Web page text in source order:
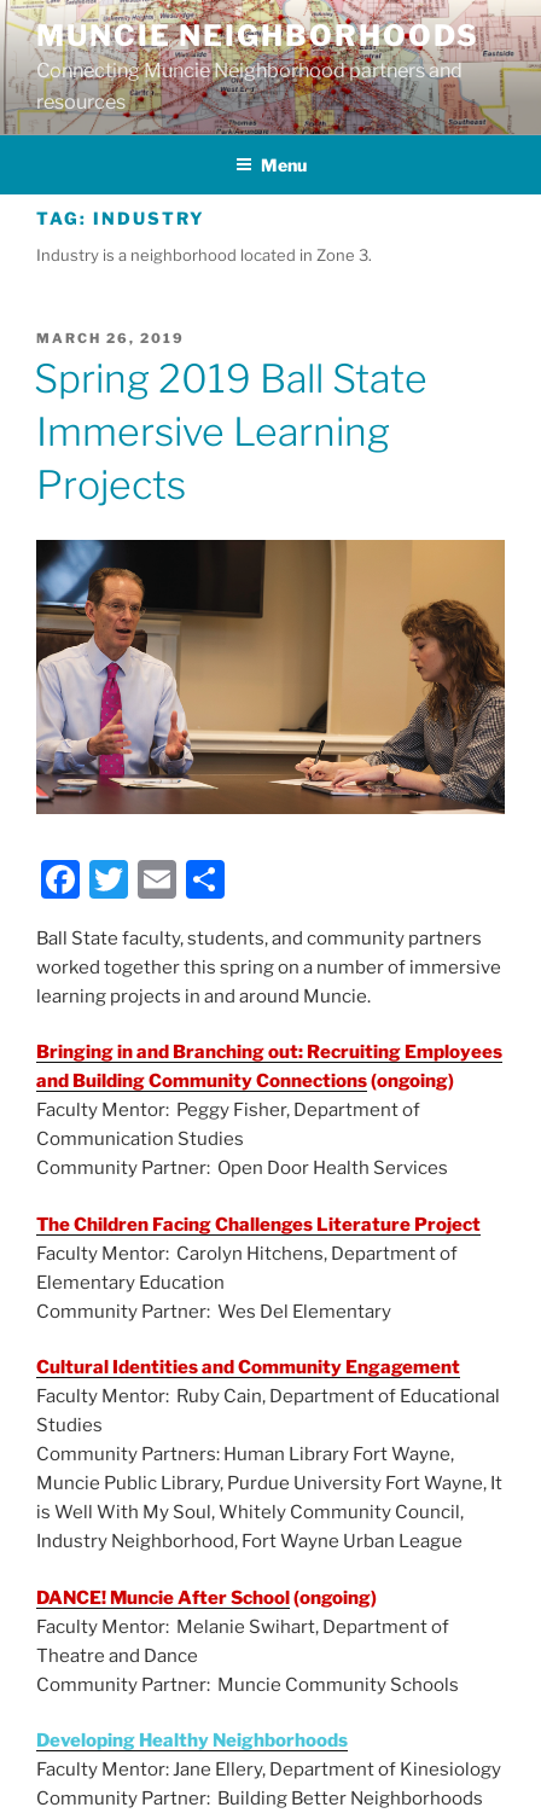
Skip
to
content
MUNCIE NEIGHBORHOODS
Connecting Muncie Neighborhood partners and
resources
Menu
TAG: INDUSTRY
Industry is a neighborhood located in Zone 3.
POSTED
MARCH 26, 2019
Spring 2019 Ball State
Immersive Learning
Projects
F
c
e
b
o
o
k
T
itt
er
E
ai
l
ar
e
Ball State faculty, students, and community partners
worked together this spring on a number of immersive
learning projects in and around Muncie.
Bringing in and Branching out: Recruiting Employees
and Building Community Connections(ongoing)
Faculty Mentor: Peggy Fisher, Department of
Communication Studies
Community Partner: Open Door Health Services
The Children Facing Challenges Literature Project
Faculty Mentor: Carolyn Hitchens, Department of
Elementary Education
Community Partner: Wes Del Elementary
Cultural Identities and Community Engagement
Faculty Mentor: Ruby Cain, Department of Educational
Studies
Community Partners: Human Library Fort Wayne,
Muncie Public Library, Purdue University Fort Wayne, It
is Well With My Soul, Whitely Community Council,
Industry Neighborhood, Fort Wayne Urban League
DANCE! Muncie After School(ongoing)
Faculty Mentor: Melanie Swihart, Department of
Theatre and Dance
Community Partner: Muncie Community Schools
Developing Healthy Neighborhoods
Faculty Mentor: Jane Ellery, Department of Kinesiology
Community Partner: Building Better Neighborhoods